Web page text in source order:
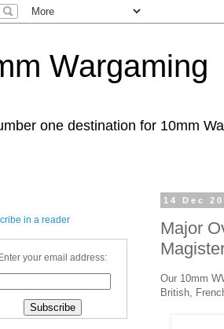
Wargaming
one destination for 10mm
14 Dec
Major
Our 10mm
British,
in a reader
Enter your email address: